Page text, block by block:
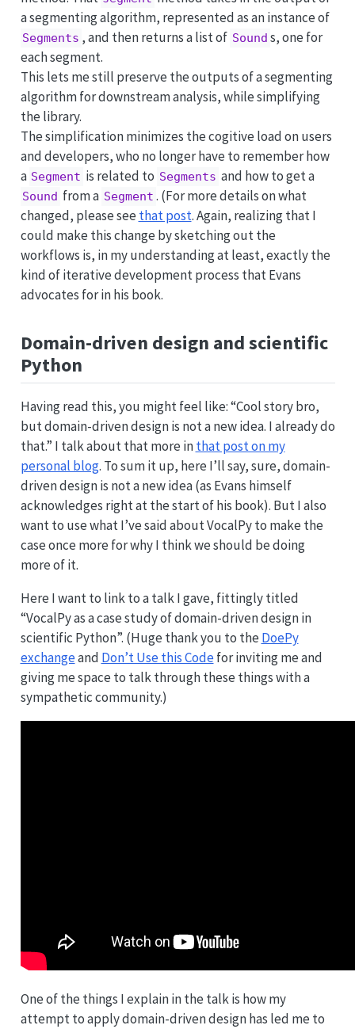
a segmenting algorithm, represented as an instance of
Segments , and then returns a list of Sound s, one for
each segment.
This lets me still preserve the outputs of a segmenting
algorithm for downstream analysis, while simplifying
the library.
The simplification minimizes the cogitive load on users
and developers, who no longer have to remember how
a Segment is related to Segments and how to get a
Sound from a Segment . (For more details on what
changed, please see that post. Again, realizing that I
could make this change by sketching out the
workflows is, in my understanding at least, exactly the
kind of iterative development process that Evans
advocates for in his book.
Domain-driven design and scientific
Python
Having read this, you might feel like: “Cool story bro,
but domain-driven design is not a new idea. I already do
that.” I talk about that more inthat post on my
personal blog. To sum it up, here I’ll say, sure, domain-
driven design is not a new idea (as Evans himself
acknowledges right at the start of his book). But I also
want to use what I’ve said about VocalPy to make the
case once more for why I think we should be doing
more of it.
Here I want to link to a talk I gave, fittingly titled
“VocalPy as a case study of domain-driven design in
scientific Python”. (Huge thank you to the DoePy
exchangeand Don’t Use this Codefor inviting me and
giving me space to talk through these things with a
sympathetic community.)
One of the things I explain in the talk is how my
attempt to apply domain-driven design has led me to